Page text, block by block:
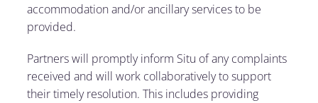
accommodation and/or ancillary services to be
provided.
Partners will promptly inform Situ of any complaints
received and will work collaboratively to support
their timely resolution. This includes providing